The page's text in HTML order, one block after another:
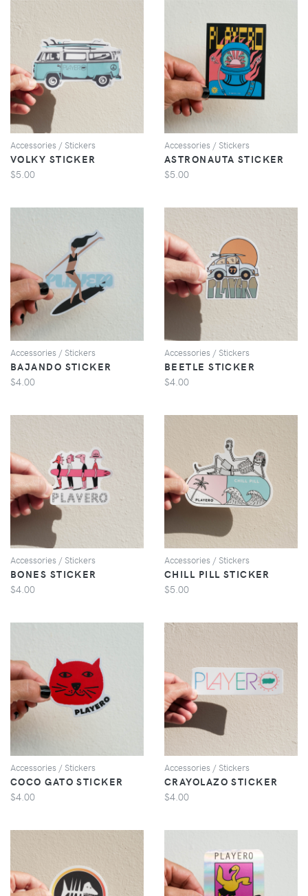
VIEW
Accessories / Stickers
VOLKY STICKER
$5.00
VIEW
Accessories / Stickers
ASTRONAUTA STICKER
$5.00
VIEW
Accessories / Stickers
BAJANDO STICKER
$4.00
VIEW
Accessories / Stickers
BEETLE STICKER
$4.00
VIEW
Accessories / Stickers
BONES STICKER
$4.00
VIEW
Accessories / Stickers
CHILL PILL STICKER
$5.00
VIEW
Accessories / Stickers
COCO GATO STICKER
$4.00
VIEW
Accessories / Stickers
CRAYOLAZO STICKER
$4.00